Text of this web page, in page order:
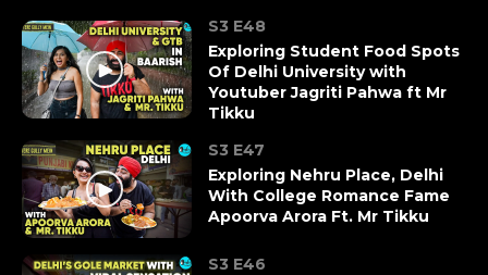
S3 E48
Exploring Student Food Spots
Of Delhi University with
Youtuber ‪Jagriti Pahwa ft Mr
Tikku
S3 E47
Exploring Nehru Place, Delhi
With College Romance Fame
Apoorva Arora Ft. Mr Tikku
S3 E46